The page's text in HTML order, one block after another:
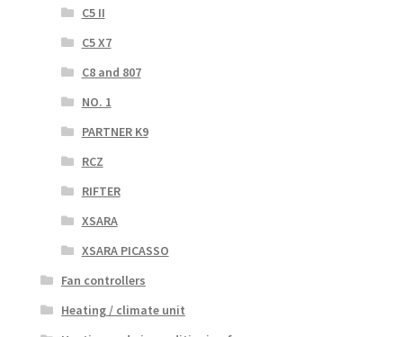
C5 II
C5 X7
C8 and 807
NO. 1
PARTNER K9
RCZ
RIFTER
XSARA
XSARA PICASSO
Fan controllers
Heating / climate unit